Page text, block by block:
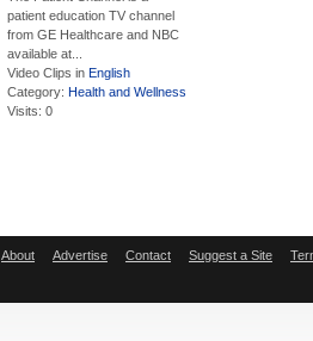
patient education TV channel
from GE Healthcare and NBC
available at...
Video Clips in English
Category: Health and Wellness
Visits: 0
About Advertise Contact Suggest a Site